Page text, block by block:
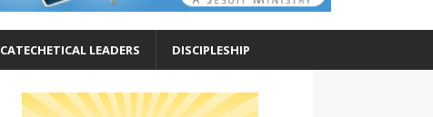
CATECHETICAL LEADERS DISCIPLESHIP